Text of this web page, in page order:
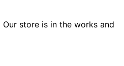
store is in the works and